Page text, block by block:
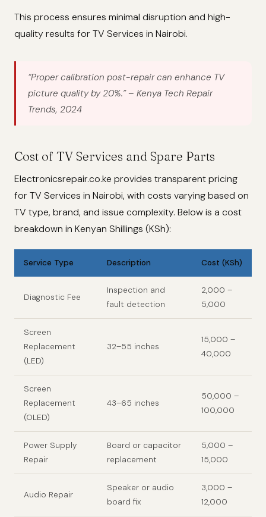
This process ensures minimal disruption and high-
quality results for TV Services in Nairobi.
“Proper calibration post-repair can enhance TV
picture quality by 20%.”– Kenya Tech Repair
Trends, 2024
Cost of TV Services and Spare Parts
Electronicsrepair.co.ke provides transparent pricing
for TV Services in Nairobi, with costs varying based on
TV type, brand, and issue complexity. Below is a cost
breakdown in Kenyan Shillings (KSh):
Service Type Description Cost (KSh)
Diagnostic Fee
Inspection and
fault detection
2,000 –
5,000
Screen
Replacement
(LED)
32–55 inches
15,000 –
40,000
Screen
Replacement
(OLED)
43–65 inches
50,000 –
100,000
Power Supply
Repair
Board or capacitor
replacement
5,000 –
15,000
Audio Repair
Speaker or audio
board fix
3,000 –
12,000